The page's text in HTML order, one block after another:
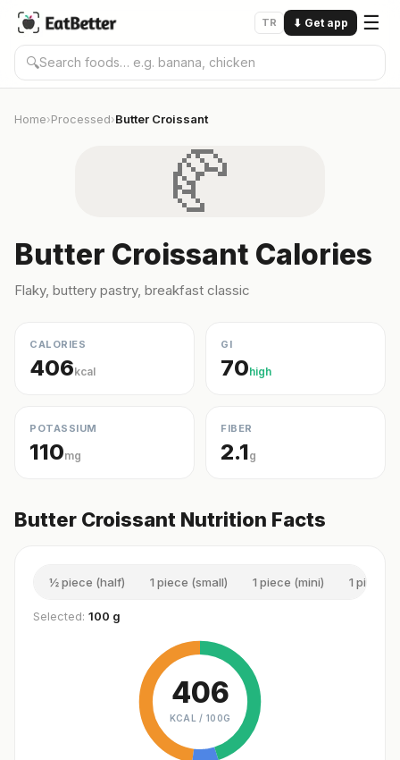
TR ⬇ Get app ☰
🔍
Home›Processed›Butter Croissant
🥐
Butter Croissant Calories
Flaky, buttery pastry, breakfast classic
CALORIES
406kcal
GI
70high
POTASSIUM
110mg
FIBER
2.1g
Butter Croissant Nutrition Facts
½ piece (half) 1 piece (small) 1 piece (mini) 1 piece
Selected: 100 g
406
KCAL / 100G